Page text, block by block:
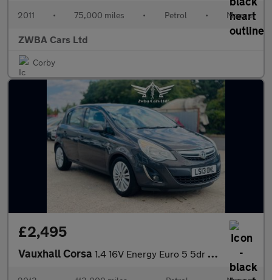
2011 • 75,000 miles • Petrol • Manual
ZWBA Cars Ltd
Corby
£2,495
Vauxhall Corsa 1.4 16V Energy Euro 5 5dr (A/C)